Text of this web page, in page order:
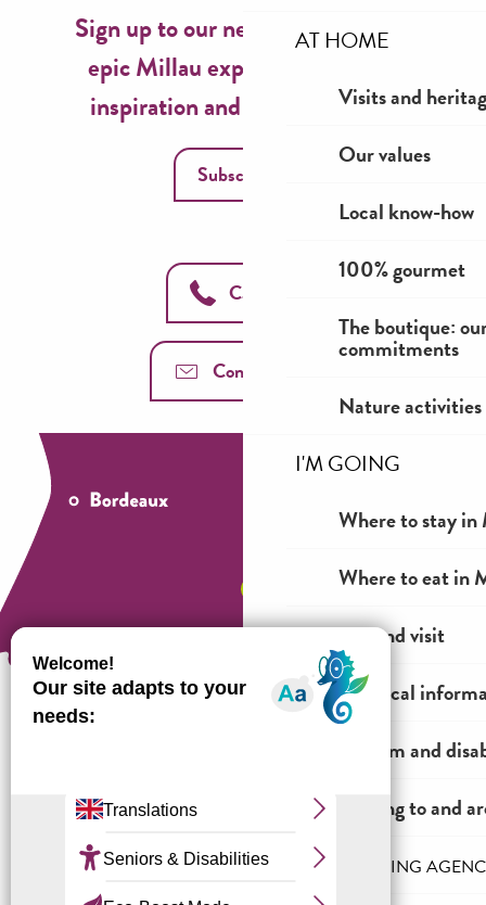
THE INCOMING
AT HOME
Visits and
Our values
Local know-how
100% gourmet
The boutique:
commitments
Nature
I'M GOING
Where to stay
Where to eat in
See and visit
Practical
Tourism and
Getting to and
Sign up to our newsletter now for
epic Millau experiences, travel
inspiration and seasonal ideas!
Subscribe
Call us
Contact us
Legal information General terms and conditions of sale